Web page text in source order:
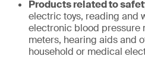
Products related to
electric toys, reading and
electronic blood pressure
meters, hearing aids and
household or medical